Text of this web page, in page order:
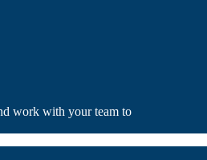
work with your team to